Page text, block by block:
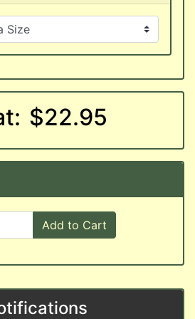
$22.95
Add to Cart